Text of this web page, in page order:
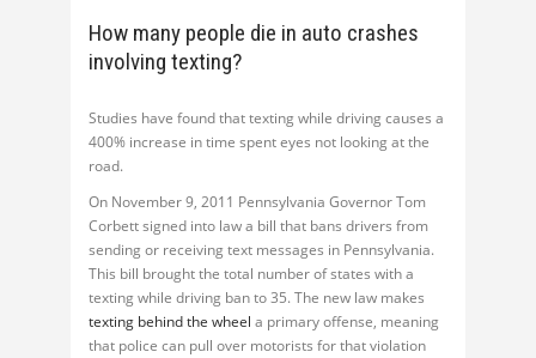
How many people die in auto crashes
involving texting?
Studies have found that texting while driving causes a
400% increase in time spent eyes not looking at the
road.
On November 9, 2011 Pennsylvania Governor Tom
Corbett signed into law a bill that bans drivers from
sending or receiving text messages in Pennsylvania.
This bill brought the total number of states with a
texting while driving ban to 35. The new law makes
texting behind the wheel a primary offense, meaning
that police can pull over motorists for that violation